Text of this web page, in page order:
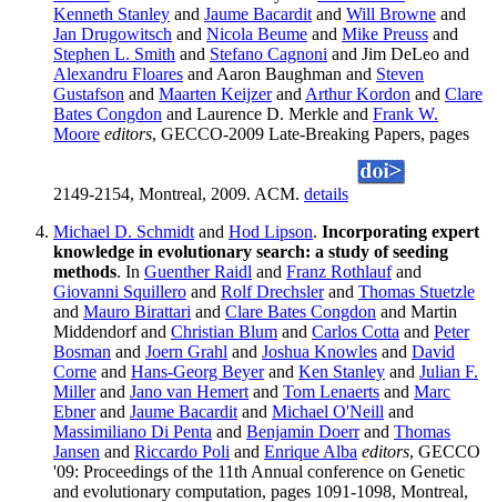
Kenneth Stanley and Jaume Bacardit and Will Browne and
Jan Drugowitsch and Nicola Beume and Mike Preuss and
Stephen L. Smith and Stefano Cagnoni and Jim DeLeo and
Alexandru Floares and Aaron Baughman and Steven
Gustafson and Maarten Keijzerand Arthur Kordon and Clare
Bates Congdon and Laurence D. Merkle and Frank W.
Moore editors, GECCO-2009 Late-Breaking Papers, pages
2149-2154, Montreal, 2009. ACM. details
Michael D. Schmidt and Hod Lipson. Incorporating expert
knowledge in evolutionary search: a study of seeding
methods. In Guenther Raidl and Franz Rothlaufand
Giovanni Squillero and Rolf Drechslerand Thomas Stuetzle
and Mauro Birattari and Clare Bates Congdon and Martin
Middendorf and Christian Blum and Carlos Cotta and Peter
Bosman and Joern Grahl and Joshua Knowles and David
Corne and Hans-Georg Beyerand Ken Stanley and Julian F.
Millerand Jano van Hemert and Tom Lenaerts and Marc
Ebnerand Jaume Bacardit and Michael O'Neill and
Massimiliano Di Penta and Benjamin Doerrand Thomas
Jansen and Riccardo Poli and Enrique Alba editors, GECCO
'09: Proceedings of the 11th Annual conference on Genetic
and evolutionary computation, pages 1091-1098, Montreal,